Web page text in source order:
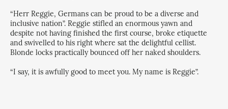
“Herr Reggie, Germans can be proud to be a diverse and
inclusive nation”. Reggie stifled an enormous yawn and
despite not having finished the first course, broke etiquette
and swivelled to his right where sat the delightful cellist.
Blonde locks practically bounced off her naked shoulders.
“I say, it is awfully good to meet you. My name is Reggie”.